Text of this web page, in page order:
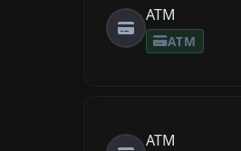
ATM
ATM
ATM